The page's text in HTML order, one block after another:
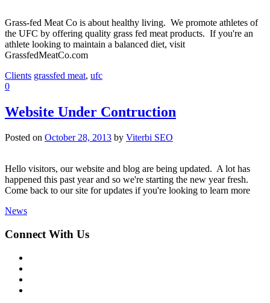
Grass-fed Meat Co is about healthy living. We promote athletes of
the UFC by offering quality grass fed meat products. If you're an
athlete looking to maintain a balanced diet, visit
GrassfedMeatCo.com
Clients grassfed meat, ufc
0
Website Under Contruction
Posted on October 28, 2013 by Viterbi SEO
Hello visitors, our website and blog are being updated. A lot has
happened this past year and so we're starting the new year fresh.
Come back to our site for updates if you're looking to learn more
News
Connect With Us